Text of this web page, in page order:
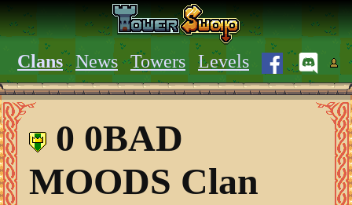
Clans News Towers Levels
0 0BAD
MOODS Clan